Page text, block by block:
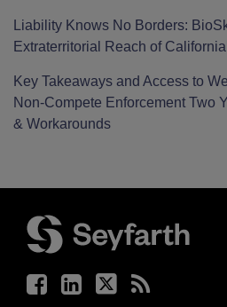
Liability Knows No Borders:
Extraterritorial Reach of
Key Takeaways and Access to
Non-Compete Enforcement Two
& Workarounds